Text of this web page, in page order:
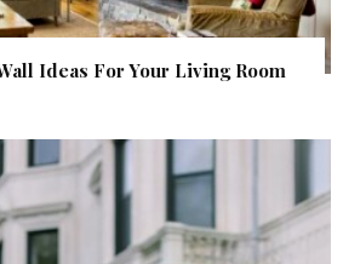
Ideas For Your Living Room